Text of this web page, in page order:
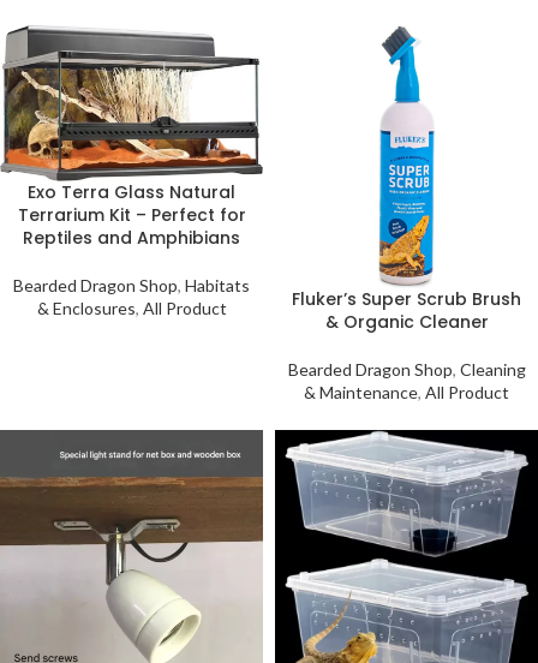
Exo Terra Glass Natural
Terrarium Kit – Perfect for
Reptiles and Amphibians
Bearded Dragon Shop, Habitats
& Enclosures, All Product
Fluker’s Super Scrub Brush
& Organic Cleaner
Bearded Dragon Shop, Cleaning
& Maintenance, All Product